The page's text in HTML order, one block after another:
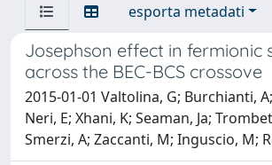
esporta metadati
Josephson effect in fermionic
across the BEC-BCS crossove
2015-01-01 Valtolina, G; Burchianti,
Neri, E; Xhani, K; Seaman, Ja;
Smerzi, A; Zaccanti, M; Inguscio, M;